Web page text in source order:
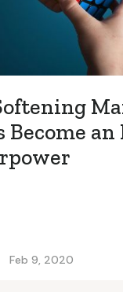
an
Feb 9, 2020